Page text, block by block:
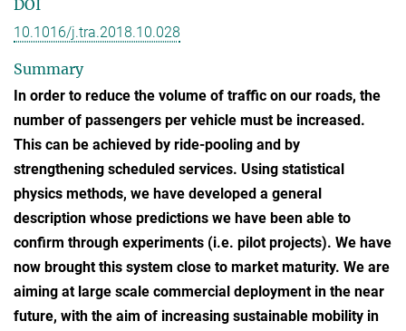
DOI
10.1016/j.tra.2018.10.028
Summary
In order to reduce the volume of traffic on our roads, the
number of passengers per vehicle must be increased.
This can be achieved by ride-pooling and by
strengthening scheduled services. Using statistical
physics methods, we have developed a general
description whose predictions we have been able to
confirm through experiments (i.e. pilot projects). We have
now brought this system close to market maturity. We are
aiming at large scale commercial deployment in the near
future, with the aim of increasing sustainable mobility in